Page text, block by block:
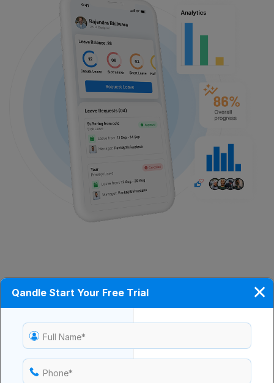
Employee Self-Service
documents, and access HR policies without waiting
Qandle Start Your Free Trial ✕
Full Name*
Phone*